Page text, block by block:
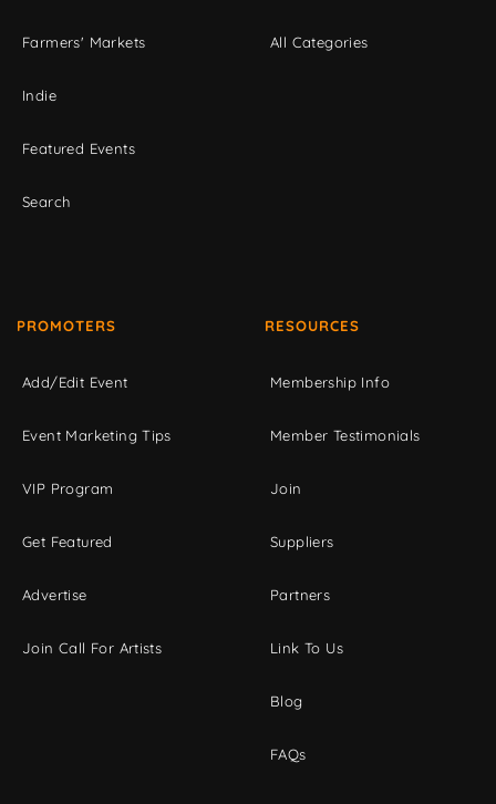
Farmers' Markets
Indie
Featured Events
Search
All Categories
PROMOTERS
Add/Edit Event
Event Marketing Tips
VIP Program
Get Featured
Advertise
Join Call For Artists
RESOURCES
Membership Info
Member Testimonials
Join
Suppliers
Partners
Link To Us
Blog
FAQs